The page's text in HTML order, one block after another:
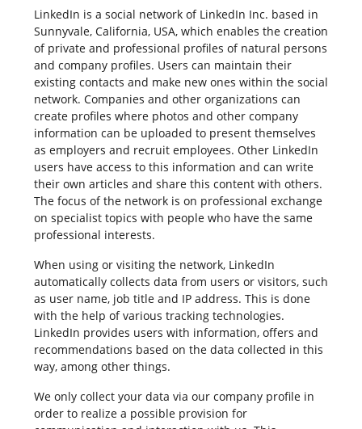
LinkedIn is a social network of LinkedIn Inc. based in
Sunnyvale, California, USA, which enables the creation
of private and professional profiles of natural persons
and company profiles. Users can maintain their
existing contacts and make new ones within the social
network. Companies and other organizations can
create profiles where photos and other company
information can be uploaded to present themselves
as employers and recruit employees. Other LinkedIn
users have access to this information and can write
their own articles and share this content with others.
The focus of the network is on professional exchange
on specialist topics with people who have the same
professional interests.
When using or visiting the network, LinkedIn
automatically collects data from users or visitors, such
as user name, job title and IP address. This is done
with the help of various tracking technologies.
LinkedIn provides users with information, offers and
recommendations based on the data collected in this
way, among other things.
We only collect your data via our company profile in
order to realize a possible provision for